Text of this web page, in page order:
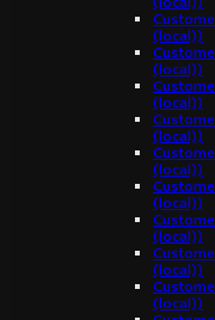
(local))
(local))
(local))
(local))
(local))
(local))
(local))
(local))
(local))